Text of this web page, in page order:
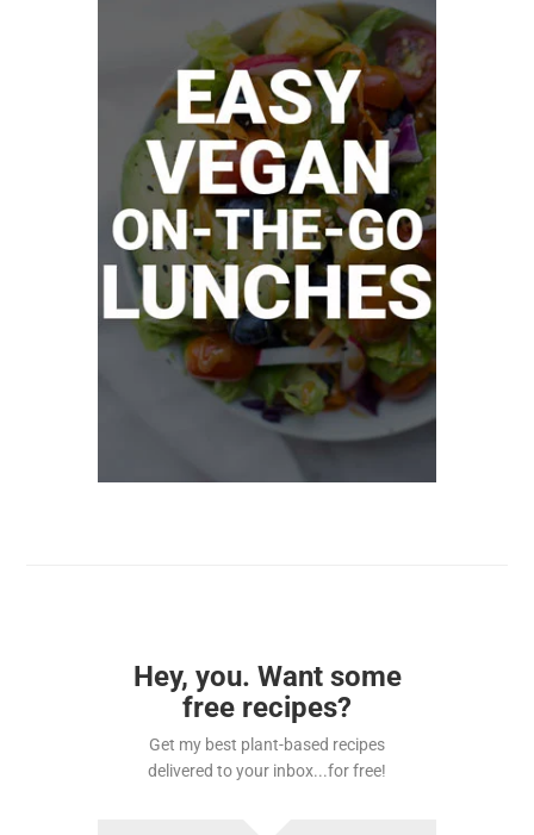
Hey, you. Want some
free recipes?
Get my best plant-based recipes
delivered to your inbox...for free!